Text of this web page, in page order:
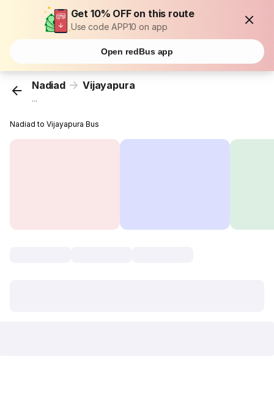
Get 10% OFF on this route
Use code APP10 on app
Open redBus app
Nadiad Vijayapura
...
Nadiad to Vijayapura Bus